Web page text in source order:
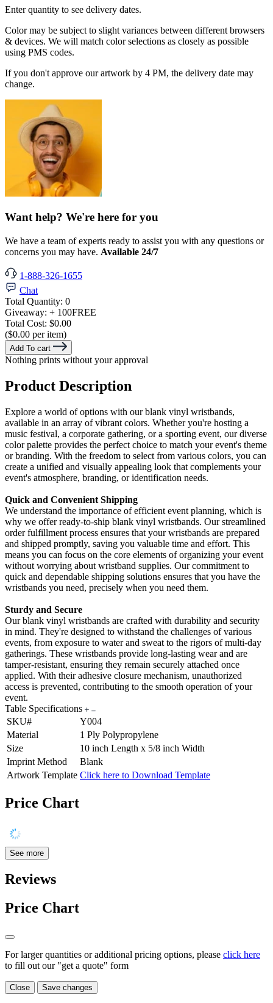
Enter quantity to see delivery dates.
Color may be subject to slight variances between different browsers
& devices. We will match color selections as closely as possible
using PMS codes.
If you don't approve our artwork by 4 PM, the delivery date may
change.
Want help? We're here for you
We have a team of experts ready to assist you with any questions or
concerns you may have. Available 24/7
1-888-326-1655
Chat
Total Quantity: 0
Giveaway: + 100FREE
Total Cost: $0.00
($0.00 per item)
Add To cart
Nothing prints without your approval
Product Description
Explore a world of options with our blank vinyl wristbands,
available in an array of vibrant colors. Whether you're hosting a
music festival, a corporate gathering, or a sporting event, our diverse
color palette provides the perfect choice to match your event's theme
or branding. With the freedom to select from various colors, you can
create a unified and visually appealing look that complements your
event's atmosphere, branding, or identification needs.
Quick and Convenient Shipping
We understand the importance of efficient event planning, which is
why we offer ready-to-ship blank vinyl wristbands. Our streamlined
order fulfillment process ensures that your wristbands are prepared
and shipped promptly, saving you valuable time and effort. This
means you can focus on the core elements of organizing your event
without worrying about wristband supplies. Our commitment to
quick and dependable shipping solutions ensures that you have the
wristbands you need, precisely when you need them.
Sturdy and Secure
Our blank vinyl wristbands are crafted with durability and security
in mind. They're designed to withstand the challenges of various
events, from exposure to water and sweat to the rigors of multi-day
gatherings. These wristbands provide long-lasting wear and are
tamper-resistant, ensuring they remain securely attached once
applied. With their adhesive closure mechanism, unauthorized
access is prevented, contributing to the smooth operation of your
event.
Table Specifications
SKU#
Y004
Material
1 Ply Polypropylene
Size
10 inch Length x 5/8 inch Width
Imprint Method
Blank
Artwork Template Click here to Download Template
Price Chart
See more
Reviews
Price Chart
For larger quantities or additional pricing options, please click here
to fill out our "get a quote" form
Close Save changes